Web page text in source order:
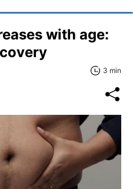
with age:
3 min